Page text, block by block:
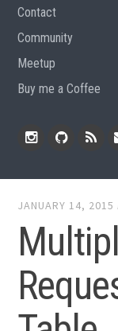
Contact
Community
Meetup
Buy me a Coffee
JANUARY 14, 2015